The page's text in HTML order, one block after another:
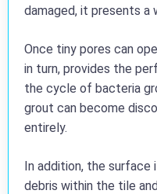
damaged, it presents a
Once tiny pores can
in turn, provides the
the cycle of bacteria
grout can become
entirely.
In addition, the surface
debris within the tile